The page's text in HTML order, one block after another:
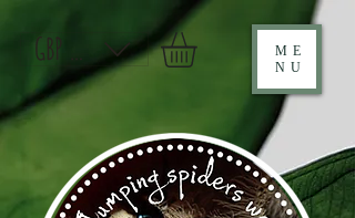
ME
NU
GBP (£)